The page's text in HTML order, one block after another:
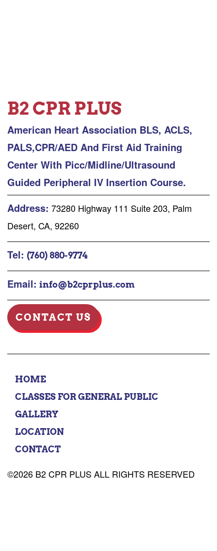
B2 CPR PLUS
American Heart Association BLS, ACLS,
PALS,CPR/AED And First Aid Training
Center With Picc/Midline/Ultrasound
Guided Peripheral IV Insertion Course.
Address: 73280 Highway 111 Suite 203, Palm
Desert, CA, 92260
Tel: (760) 880-9774
Email: info@b2cprplus.com
CONTACT US
HOME
CLASSES FOR GENERAL PUBLIC
GALLERY
LOCATION
CONTACT
©2026 B2 CPR PLUS ALL RIGHTS RESERVED